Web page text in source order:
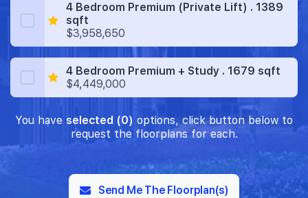
4 Bedroom Premium (Private Lift) . 1389
sqft
$3,958,650
4 Bedroom Premium + Study . 1679 sqft
$4,449,000
You have selected (0) options, click button below to
request the floorplans for each.
Send Me The Floorplan(s)